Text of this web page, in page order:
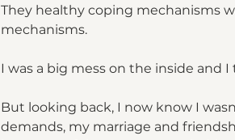
They healthy coping mechanisms
mechanisms.
I was a big mess on the inside and
But looking back, I now know I
demands, my marriage and